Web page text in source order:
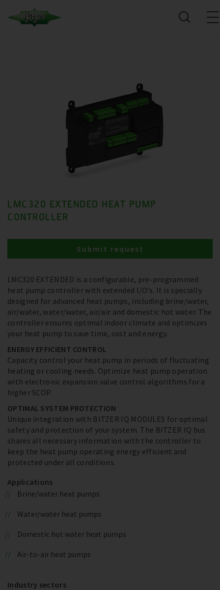
LMC320 EXTENDED HEAT PUMP
CONTROLLER
LMC320 EXTENDED is a configurable, pre-programmed
heat pump controller with extended I/O’s. It is specially
designed for advanced heat pumps, including brine/water,
air/water, water/water, air/air and domestic hot water. The
controller ensures optimal indoor climate and optimizes
your heat pump to save time, cost and energy.
ENERGY EFFICIENT CONTROL
Capacity control your heat pump in periods of fluctuating
heating or cooling needs. Optimize heat pump operation
with electronic expansion valve control algorithms for a
higher SCOP.
OPTIMAL SYSTEM PROTECTION
Unique integration with BITZER IQ MODULES for optimal
safety and protection of your system. The BITZER IQ bus
shares all necessary information with the controller to
keep the heat pump operating energy efficient and
protected under all conditions.
Applications
Brine/water heat pumps
Water/water heat pumps
Domestic hot water heat pumps
Air-to-air heat pumps
Industry sectors
Submit request